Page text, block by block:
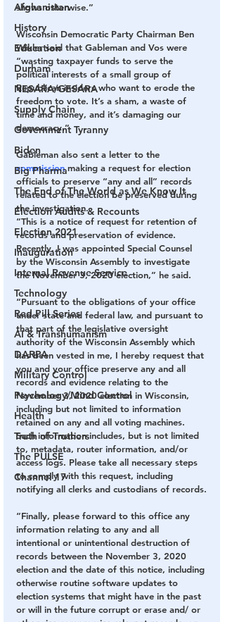
Afghanistan
History
Education
Durham
NESARA/GESARA
Supply Chain
Government Tyranny
Biden
Big Pharma
The End of The World as We Know It
Election Audits & Recounts
Election 2021
Inauguration
Internal Revenue Service
Technology
Red Pill Series
AI & Transhumanism
DARPA
Military Control
Psychology/Mind Control
Health
Truth of Truthers
The PULSE
Channel 17
shows otherwise.”
Wisconsin Democratic Party Chairman Ben
Wikler said that Gableman and Vos were
“wasting taxpayer funds to serve the
political interests of a small group of
Republican insiders who want to erode the
freedom to vote. It’s a sham, a waste of
time and money, and it’s damaging our
democracy.”
Gableman also sent a letter to the
commission making a request for election
officials to preserve “any and all” records
related to the election be preserved during
the investigation.
“This is a notice of request for retention of
records and preservation of evidence.
Recently, I was appointed Special Counsel
by the Wisconsin Assembly to investigate
the November 3, 2020 election,” he said.
“Pursuant to the obligations of your office
under state and federal law, and pursuant to
that part of the legislative oversight
authority of the Wisconsin Assembly which
has been vested in me, I hereby request that
you and your office preserve any and all
records and evidence relating to the
November 3, 2020 election in Wisconsin,
including but not limited to information
retained on any and all voting machines.
Such information includes, but is not limited
to, metadata, router information, and/or
access logs. Please take all necessary steps
to comply with this request, including
notifying all clerks and custodians of records.
“Finally, please forward to this office any
information relating to any and all
intentional or unintentional destruction of
records between the November 3, 2020
election and the date of this notice, including
otherwise routine software updates to
election systems that might have in the past
or will in the future corrupt or erase and/ or